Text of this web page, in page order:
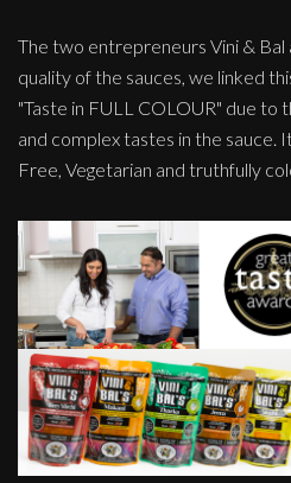
The two entrepreneurs Vini &
quality of the sauces, we linked
"Taste in FULL COLOUR" due to
and complex tastes in the sauce.
Free, Vegetarian and truthfully